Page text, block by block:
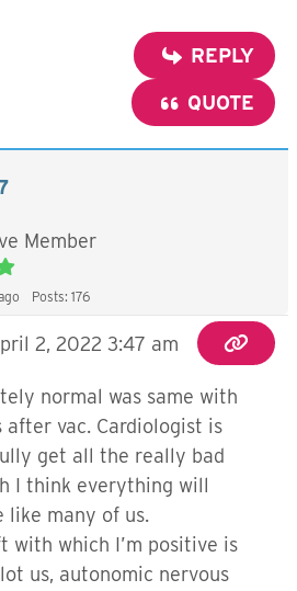
REPLY
QUOTE
Member
Posts: 176
2, 2022 3:47 am
normal was same with
after vac. Cardiologist is
get all the really bad
I think everything will
like many of us.
with which I’m positive is
us, autonomic nervous